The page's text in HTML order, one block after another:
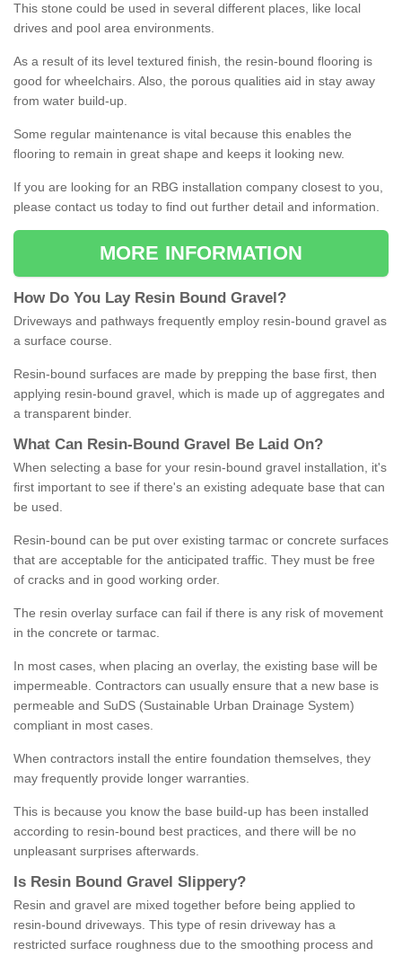
This stone could be used in several different places, like local
drives and pool area environments.
As a result of its level textured finish, the resin-bound flooring is
good for wheelchairs. Also, the porous qualities aid in stay away
from water build-up.
Some regular maintenance is vital because this enables the
flooring to remain in great shape and keeps it looking new.
If you are looking for an RBG installation company closest to you,
please contact us today to find out further detail and information.
MORE INFORMATION
How Do You Lay Resin Bound Gravel ?
Driveways and pathways frequently employ resin-bound gravel as
a surface course.
Resin-bound surfaces are made by prepping the base first, then
applying resin-bound gravel, which is made up of aggregates and
a transparent binder.
What Can Resin- Bound Gravel Be Laid On?
When selecting a base for your resin-bound gravel installation, it's
first important to see if there's an existing adequate base that can
be used.
Resin-bound can be put over existing tarmac or concrete surfaces
that are acceptable for the anticipated traffic. They must be free
of cracks and in good working order.
The resin overlay surface can fail if there is any risk of movement
in the concrete or tarmac.
In most cases, when placing an overlay, the existing base will be
impermeable. Contractors can usually ensure that a new base is
permeable and SuDS (Sustainable Urban Drainage System)
compliant in most cases.
When contractors install the entire foundation themselves, they
may frequently provide longer warranties.
This is because you know the base build-up has been installed
according to resin-bound best practices, and there will be no
unpleasant surprises afterwards.
Is Resin Bound Gravel S lippery?
Resin and gravel are mixed together before being applied to
resin-bound driveways. This type of resin driveway has a
restricted surface roughness due to the smoothing process and